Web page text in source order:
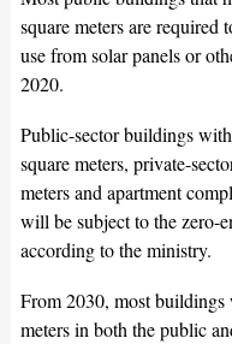
square meters are required
use from solar panels or
2020.
Public-sector buildings
square meters, private-
meters and apartment
will be subject to the zero-
according to the ministry.
From 2030, most buildings
meters in both the public